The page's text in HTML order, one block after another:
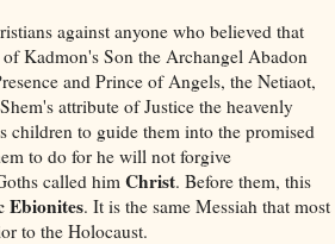
against anyone who believed that
Kadmon's Son the Archangel Abadon
and Prince of Angels, the Netiaot,
attribute of Justice the heavenly
children to guide them into the promised
to do for he will not forgive
called him Christ. Before them, this
Ebionites. It is the same Messiah that most
to the Holocaust.